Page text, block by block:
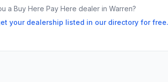
a Buy Here Pay Here dealer in Warren?
your dealership listed in our directory for free.